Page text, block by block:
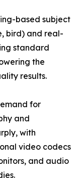
based subject
bird) and real-
standard
the
results.
for
and
with
video codecs
and audio